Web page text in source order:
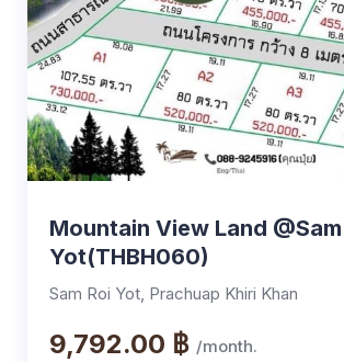
Mountain View Land
Yot(THBH060)
Sam Roi Yot, Prachuap Khiri Khan
9,792.00 ฿ /month.